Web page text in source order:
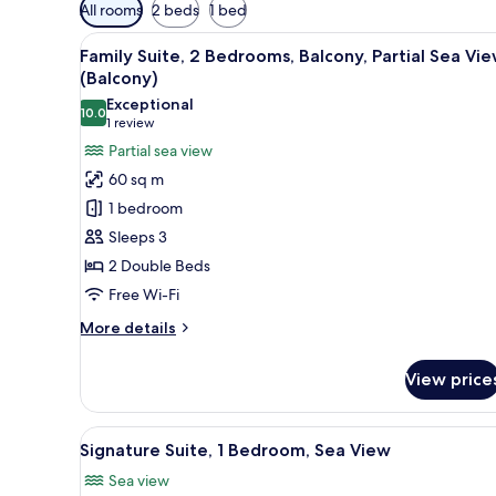
filters
for
rooms
All rooms 2 beds 1 bed
View
all
photos
for
Family
Suite,
2
Bedrooms,
Balcony,
Partial
Sea
View
A modern living room with a
5
Family Suite, 2 Bedrooms, Balcony, Partial Sea
(Balcony)
10.010.0 out of 10
Exceptional
1 review
(1
review)
Partial sea view
60 sq m
1 bedroom
Sleeps 3
2 Double Beds
Free Wi-Fi
More details
More
Suite,
Bedrooms,
Balcony,
Partial
View
View
all
photos
A modern hotel room with a
5
Signature Suite, 1 Bedroom, Sea View
Sea view